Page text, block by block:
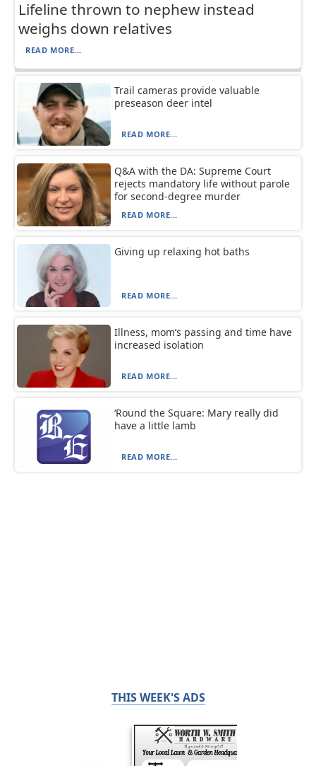
Lifeline thrown to nephew instead
weighs down relatives
READ MORE...
Trail cameras provide valuable
preseason deer intel
READ MORE...
Q&A with the DA: Supreme Court
rejects mandatory life without parole
for second-degree murder
READ MORE...
Giving up relaxing hot baths
READ MORE...
Illness, mom’s passing and time have
increased isolation
READ MORE...
‘Round the Square: Mary really did
have a little lamb
READ MORE...
THIS WEEK'S ADS